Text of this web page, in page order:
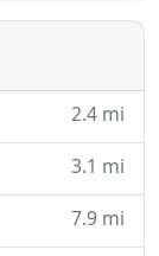
standard
2.4 mi
3.1 mi
7.9 mi